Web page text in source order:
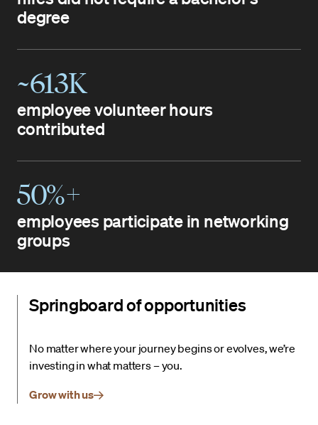
degree
~613K
employee volunteer hours
contributed
50%+
employees participate in networking
groups
Springboard of opportunities
No matter where your journey begins or evolves, we’re
investing in what matters – you.
Grow with us